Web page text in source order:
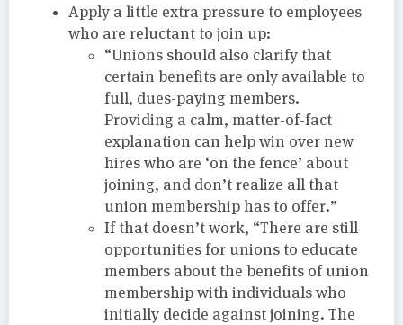
Apply a little extra pressure to employees
who are reluctant to join up:
“Unions should also clarify that
certain benefits are only available to
full, dues-paying members.
Providing a calm, matter-of-fact
explanation can help win over new
hires who are ‘on the fence’ about
joining, and don’t realize all that
union membership has to offer.”
If that doesn’t work, “There are still
opportunities for unions to educate
members about the benefits of union
membership with individuals who
initially decide against joining. The